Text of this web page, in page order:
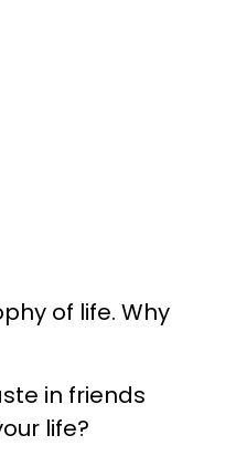
of life. Why
in friends
life?